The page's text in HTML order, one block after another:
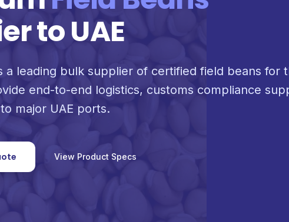
to UAE
a leading bulk supplier of certified field beans for
end-to-end logistics, customs compliance
major UAE ports.
View Product Specs